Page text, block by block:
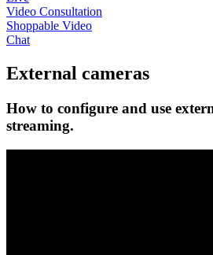
Video Consultation
Shoppable Video
Chat
External cameras
How to configure and use
streaming.